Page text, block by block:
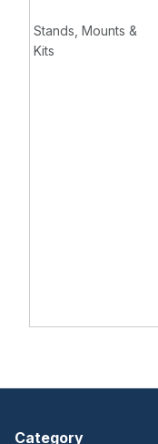
Stands, Mounts &
Kits
Category